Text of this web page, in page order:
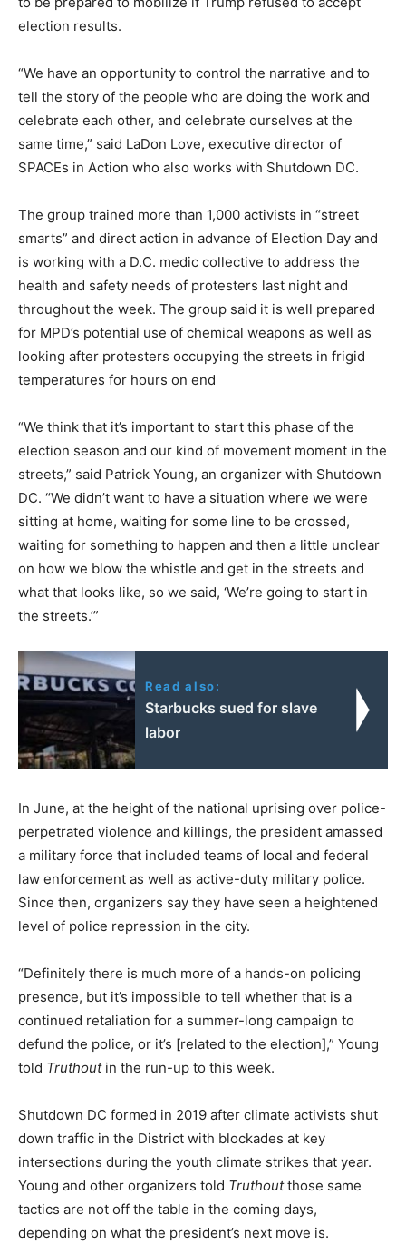
election results.
“We have an opportunity to control the narrative and to
tell the story of the people who are doing the work and
celebrate each other, and celebrate ourselves at the
same time,” said LaDon Love, executive director of
SPACEs in Action who also works with Shutdown DC.
The group trained more than 1,000 activists in “street
smarts” and direct action in advance of Election Day and
is working with a D.C. medic collective to address the
health and safety needs of protesters last night and
throughout the week. The group said it is well prepared
for MPD’s potential use of chemical weapons as well as
looking after protesters occupying the streets in frigid
temperatures for hours on end
“We think that it’s important to start this phase of the
election season and our kind of movement moment in the
streets,” said Patrick Young, an organizer with Shutdown
DC. “We didn’t want to have a situation where we were
sitting at home, waiting for some line to be crossed,
waiting for something to happen and then a little unclear
on how we blow the whistle and get in the streets and
what that looks like, so we said, ‘We’re going to start in
the streets.’”
Read also:
Starbucks sued for slave
labor
In June, at the height of the national uprising over police-
perpetrated violence and killings, the president amassed
a military force that included teams of local and federal
law enforcement as well as active-duty military police.
Since then, organizers say they have seen a heightened
level of police repression in the city.
“Definitely there is much more of a hands-on policing
presence, but it’s impossible to tell whether that is a
continued retaliation for a summer-long campaign to
defund the police, or it’s [related to the election],” Young
told Truthout in the run-up to this week.
Shutdown DC formed in 2019 after climate activists shut
down traffic in the District with blockades at key
intersections during the youth climate strikes that year.
Young and other organizers told Truthoutthose same
tactics are not off the table in the coming days,
depending on what the president’s next move is.